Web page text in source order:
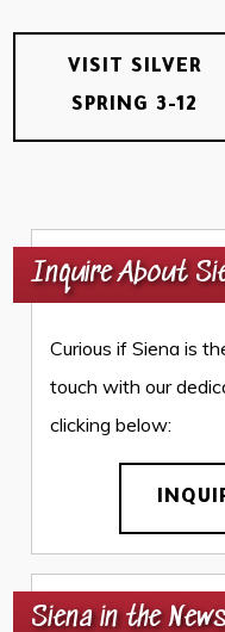
VISIT SILVER
SPRING 3-12
Inquire About
Curious if Siena is
touch with our
clicking below:
Siena in the